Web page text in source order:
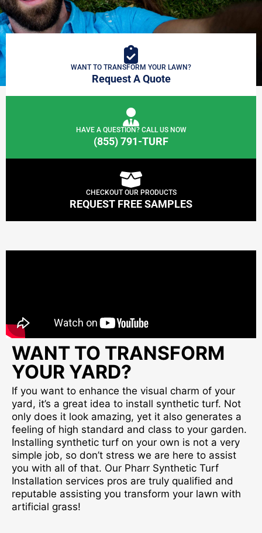
WANT TO TRANSFORM YOUR LAWN?
Request A Quote
HAVE A QUESTION? CALL US NOW
(855) 791-TURF
CHECKOUT OUR PRODUCTS
REQUEST FREE SAMPLES
WANT TO TRANSFORM
YOUR YARD?
If you want to enhance the visual charm of your
yard, it’s a great idea to install synthetic turf. Not
only does it look amazing, yet it also generates a
feeling of high standard and class to your garden.
Installing synthetic turf on your own is not a very
simple job, so don’t stress we are here to assist
you with all of that. Our Pharr Synthetic Turf
Installation services pros are truly qualified and
reputable assisting you transform your lawn with
artificial grass!